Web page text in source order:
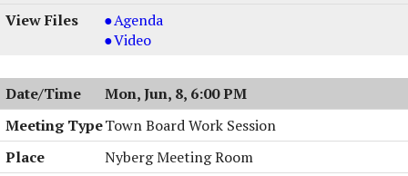
PM
Town
Board
06/09/2026,
7:00
PM
Agenda
Town
Meeting,
06/09/2026,
7:00
PM
Video
Mon, Jun, 8, 6:00 PM
Town Board Work Session
Nyberg Meeting Room